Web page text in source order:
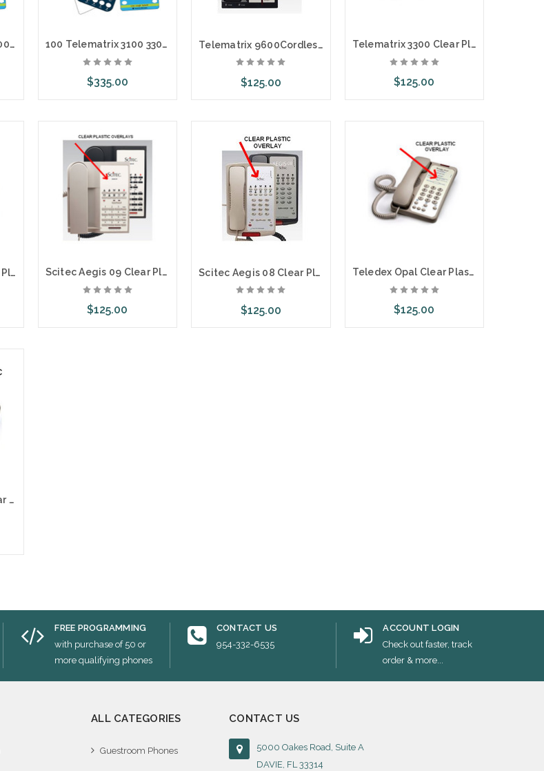
50 Telematrix 3100 3300 9600 Custom Paper Face Plate Printing 100 Telematrix 3100 3300 9600 Custom Paper Face Plate Printing
$335.00
Telematrix 9600Cordless Clear Plastic Overlays 25 Per Pack
$125.00
Telematrix 3300 Clear Plastic Overlays 25 Per Pack
$125.00
Telematrix 3100 Clear Plastic Overlays 25 Per Pack Scitec Aegis 09 Clear Plastic Overlays 25 Per Pack
$125.00
Scitec Aegis 08 Clear Plastic Overlays 25 Per Pack
$125.00
Teledex Opal Clear Plastic Overlays 25 Per Pack
$125.00
Teledex Diamond Clear Plastic Overlays 25 Per Pack
FREE PROGRAMMING
with purchase of 50 or
more qualifying phones
CONTACT US
954-332-6535
ACCOUNT LOGIN
Check out faster, track
order & more...
ALL CATEGORIES
Guestroom Phones
CONTACT US
5000 Oakes Road, Suite A
DAVIE, FL 33314